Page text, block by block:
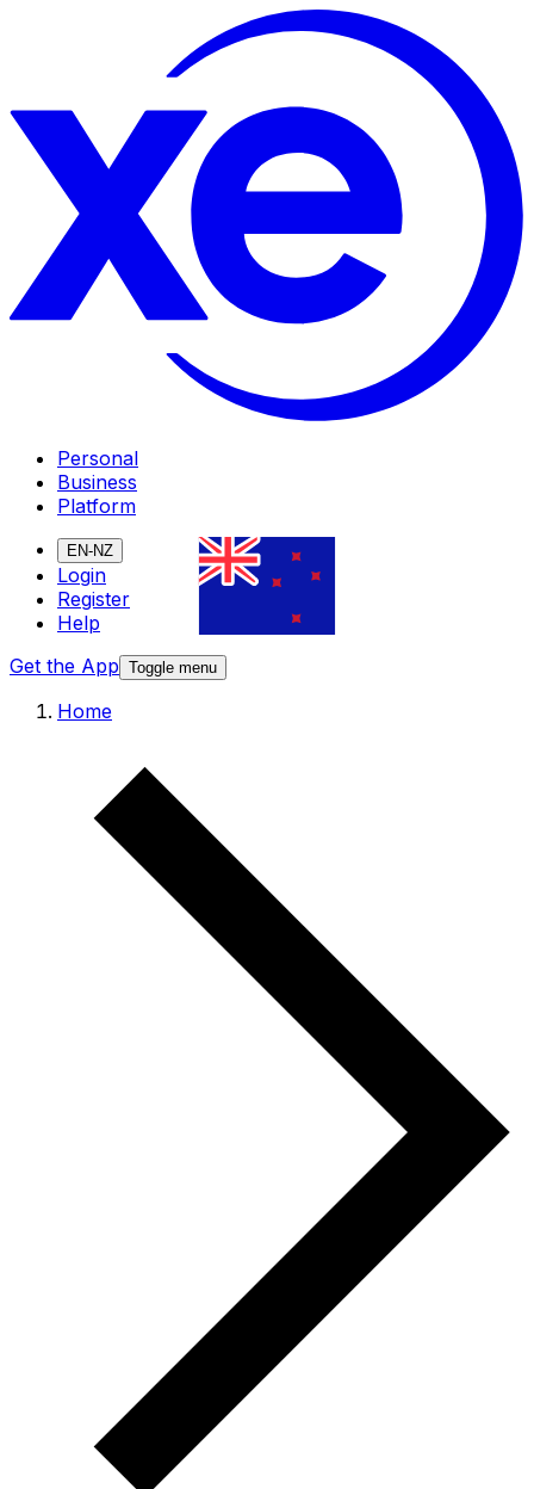
Personal
Business
Platform
EN-NZ
Login
Register
Help
Get the App Toggle menu
Home